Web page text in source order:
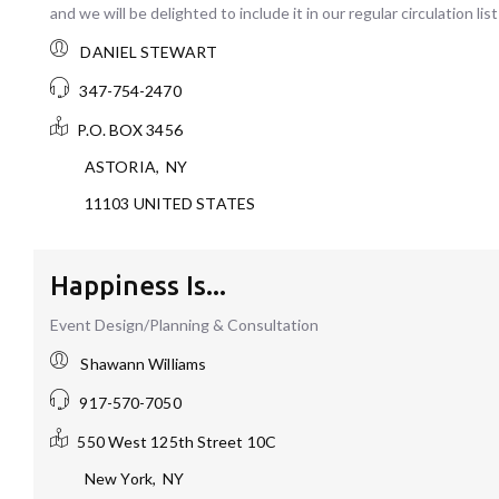
and we will be delighted to include it in our regular circulation
DANIEL STEWART
347-754-2470
P.O. BOX 3456
ASTORIA,NY
11103 UNITED STATES
Happiness Is...
Event Design/Planning & Consultation
Shawann Williams
917-570-7050
550 West 125th Street 10C
New York,NY